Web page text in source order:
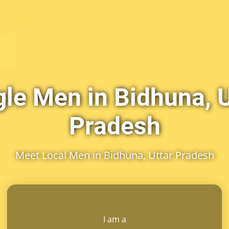
Men in Bidhuna,
Pradesh
Meet Local Men in Bidhuna, Uttar Pradesh
I am a